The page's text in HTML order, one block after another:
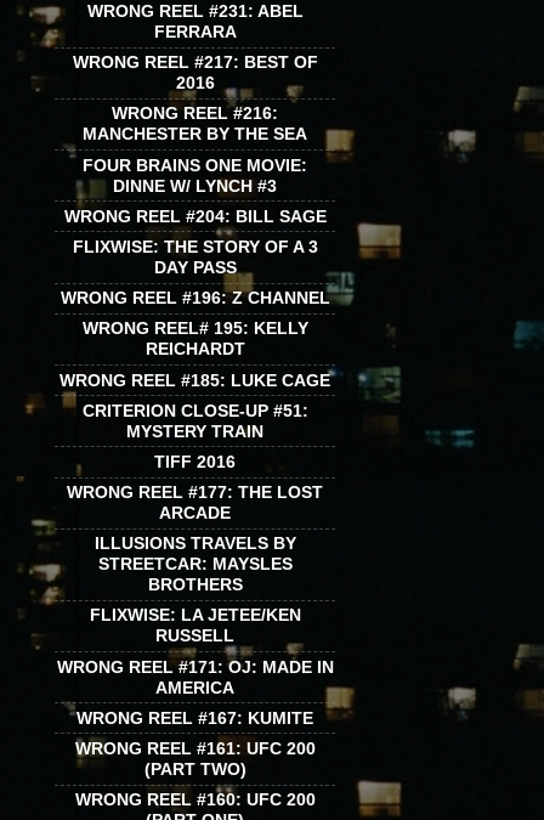
WRONG REEL #231: ABEL
FERRARA
WRONG REEL #217: BEST OF
2016
WRONG REEL #216:
MANCHESTER BY THE SEA
FOUR BRAINS ONE MOVIE:
DINNE W/ LYNCH #3
WRONG REEL #204: BILL SAGE
FLIXWISE: THE STORY OF A 3
DAY PASS
WRONG REEL #196: Z CHANNEL
WRONG REEL# 195: KELLY
REICHARDT
WRONG REEL #185: LUKE CAGE
CRITERION CLOSE-UP #51:
MYSTERY TRAIN
TIFF 2016
WRONG REEL #177: THE LOST
ARCADE
ILLUSIONS TRAVELS BY
STREETCAR: MAYSLES
BROTHERS
FLIXWISE: LA JETEE/KEN
RUSSELL
WRONG REEL #171: OJ: MADE IN
AMERICA
WRONG REEL #167: KUMITE
WRONG REEL #161: UFC 200
(PART TWO)
WRONG REEL #160: UFC 200